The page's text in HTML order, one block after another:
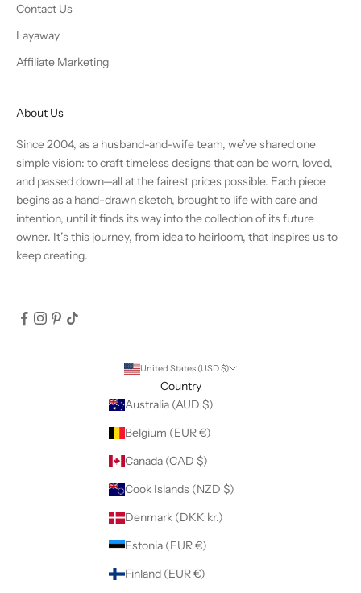
Contact Us
Layaway
Affiliate Marketing
About Us
Since 2004, as a husband-and-wife team, we’ve shared one
simple vision: to craft timeless designs that can be worn, loved,
and passed down—all at the fairest prices possible. Each piece
begins as a hand-drawn sketch, brought to life with care and
intention, until it finds its way into the collection of its future
owner. It’s this journey, from idea to heirloom, that inspires us to
keep creating.
United States (USD $)
Country
Australia (AUD $)
Belgium (EUR €)
Canada (CAD $)
Cook Islands (NZD $)
Denmark (DKK kr.)
Estonia (EUR €)
Finland (EUR €)